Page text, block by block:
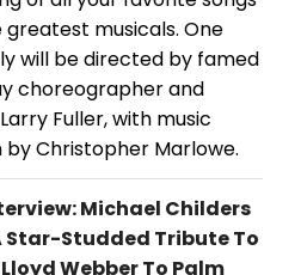
musicals. One
will be directed by famed
choreographer and
Fuller, with music
Christopher Marlowe.
Michael Childers
Star-Studded Tribute To
Webber To Palm